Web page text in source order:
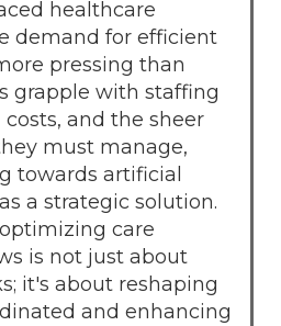
healthcare
demand for efficient
pressing than
grapple with staffing
and the sheer
must manage,
towards artificial
a strategic solution.
care
is not just about
it's about reshaping
and enhancing